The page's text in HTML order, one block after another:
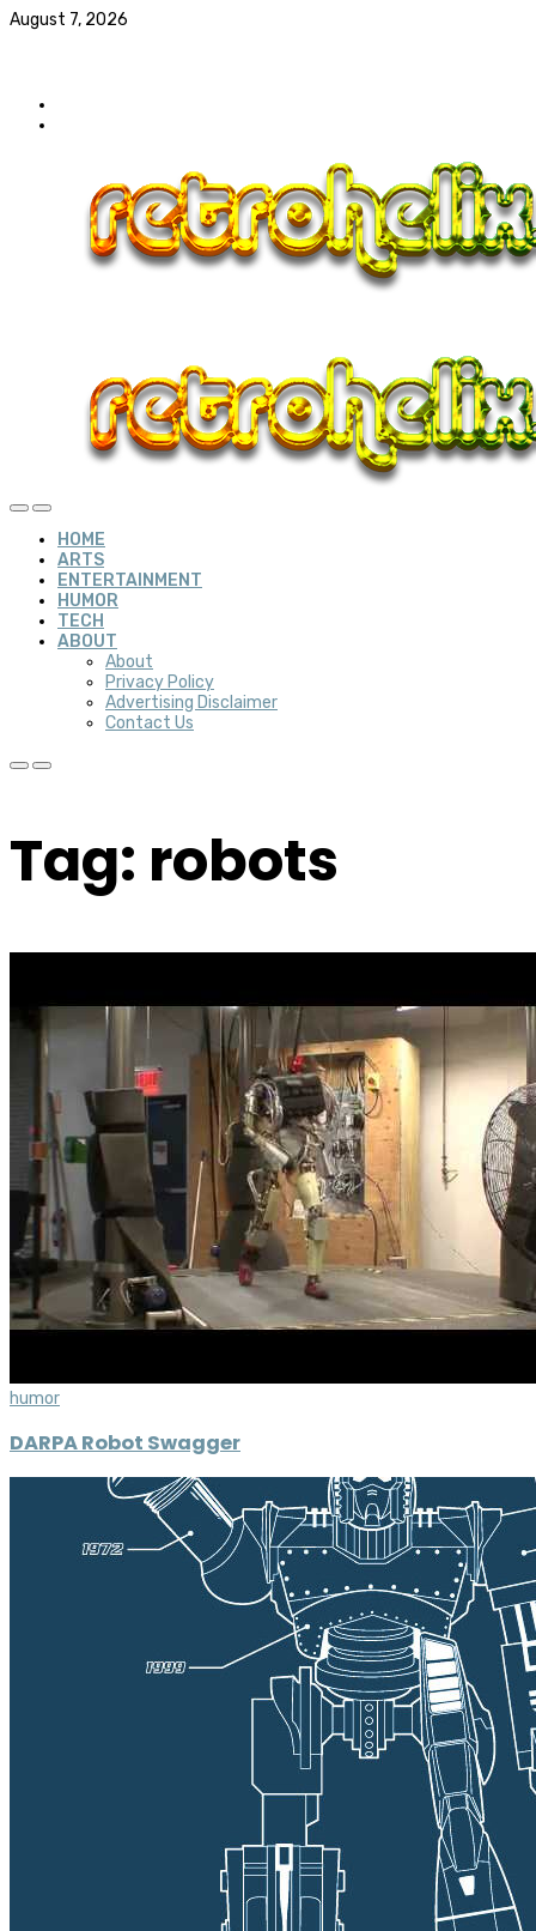
August 7, 2026
HOME
ARTS
ENTERTAINMENT
HUMOR
TECH
ABOUT
About
Privacy Policy
Advertising Disclaimer
Contact Us
Tag: robots
humor
DARPA Robot Swagger